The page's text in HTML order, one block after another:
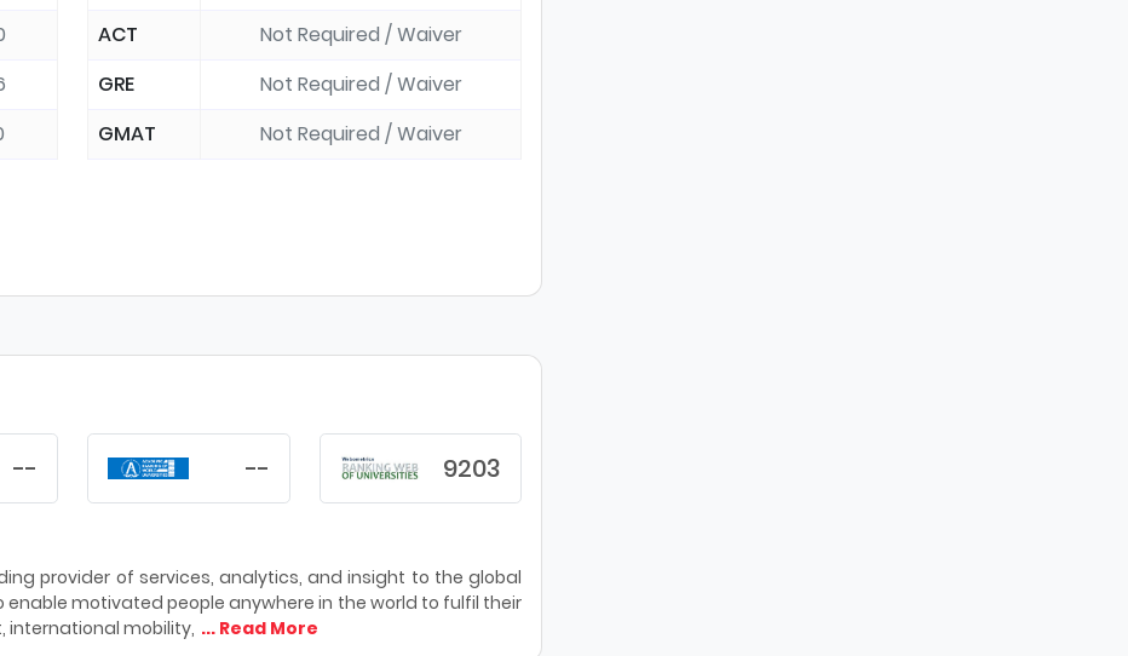
ACT
Not Required / Waiver
GRE
Not Required / Waiver
GMAT
Not Required / Waiver
-- -- 9203
provider of services, analytics, and insight to the global
motivated people anywhere in the world to fulfil their
mobility, ... Read More